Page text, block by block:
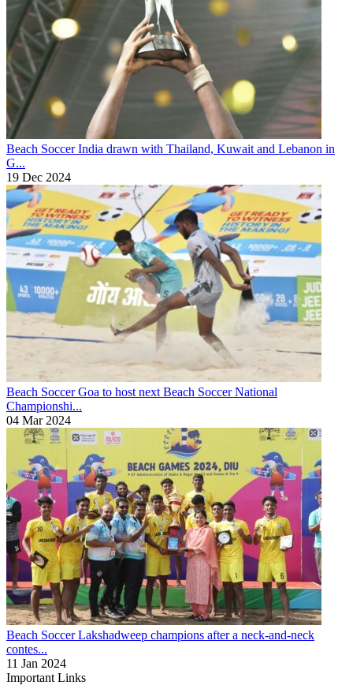
Beach SoccerIndia drawn with Thailand, Kuwait and Lebanon in
G...
19 Dec 2024
Beach SoccerGoa to host next Beach Soccer National
Championshi...
04 Mar 2024
Beach SoccerLakshadweep champions after a neck-and-neck
contes...
11 Jan 2024
Important Links